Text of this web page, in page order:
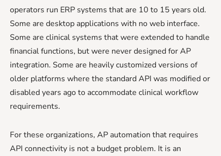
operators run ERP systems that are 10 to 15 years old.
Some are desktop applications with no web interface.
Some are clinical systems that were extended to handle
financial functions, but were never designed for AP
integration. Some are heavily customized versions of
older platforms where the standard API was modified or
disabled years ago to accommodate clinical workflow
requirements.
For these organizations, AP automation that requires
API connectivity is not a budget problem. It is an